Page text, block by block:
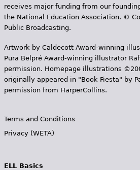
receives major funding from our
the National Education Association. ©
Public Broadcasting.
Artwork by Caldecott Award-winning
Pura Belpr­é Award-winning illustrator
permission. Homepage illustrations
originally appeared in "Book Fiesta" by
permission from HarperCollins.
Terms and Conditions
Privacy (WETA)
ELL Basics